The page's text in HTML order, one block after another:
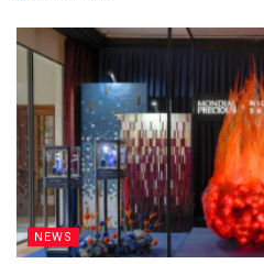
NEWS